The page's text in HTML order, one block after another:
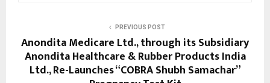
PREVIOUS POST
Anondita Medicare Ltd., through its Subsidiary
Anondita Healthcare & Rubber Products India
Ltd., Re-Launches “COBRA Shubh Samachar”